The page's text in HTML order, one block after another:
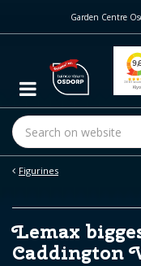
m
c
t
Figurines
Garden Centre
Lemax
Caddington